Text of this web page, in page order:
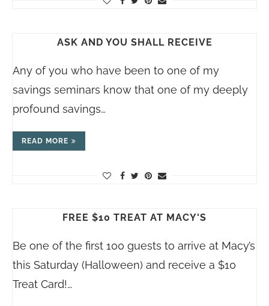
ASK AND YOU SHALL RECEIVE
Any of you who have been to one of my
savings seminars know that one of my deeply
profound savings…
READ MORE
FREE $10 TREAT AT MACY'S
Be one of the first 100 guests to arrive at Macy’s
this Saturday (Halloween) and receive a $10
Treat Card!…